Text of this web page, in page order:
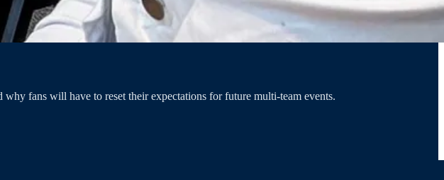
fans will have to reset their expectations for future multi-team events.